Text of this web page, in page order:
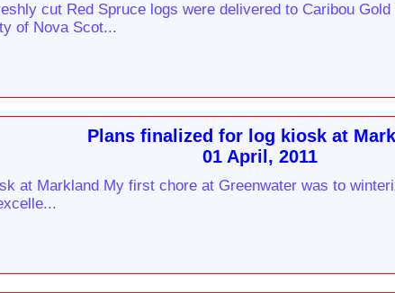
cut Red Spruce logs were delivered to Caribou
of Nova Scot...
Plans finalized for log kiosk at
01 April, 2011
at Markland My first chore at Greenwater was to